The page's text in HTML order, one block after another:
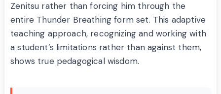
Zenitsu rather than forcing him through the
entire Thunder Breathing form set. This adaptive
teaching approach, recognizing and working with
a student’s limitations rather than against them,
shows true pedagogical wisdom.